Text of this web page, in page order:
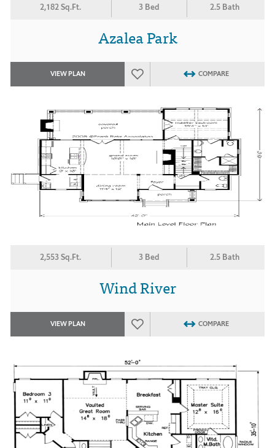
2,182 Sq.Ft. 3 Bed 2.5 Bath
Azalea Park
VIEW PLAN COMPARE
2,553 Sq.Ft. 3 Bed 2.5 Bath
Wind River
VIEW PLAN COMPARE